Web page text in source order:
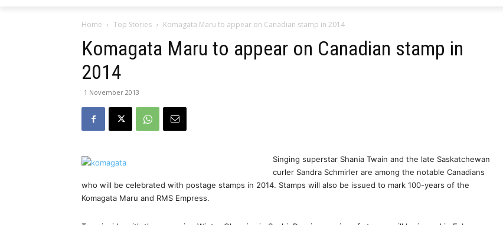
Home Top Stories Komagata Maru to appear on Canadian stamp in 2014
Komagata Maru to appear on Canadian stamp in
2014
1 November 2013
Singing superstar Shania Twain and the late Saskatchewan
curler Sandra Schmirler are among the notable Canadians
who will be celebrated with postage stamps in 2014. Stamps will also be issued to mark 100-years of the
Komagata Maru and RMS Empress.